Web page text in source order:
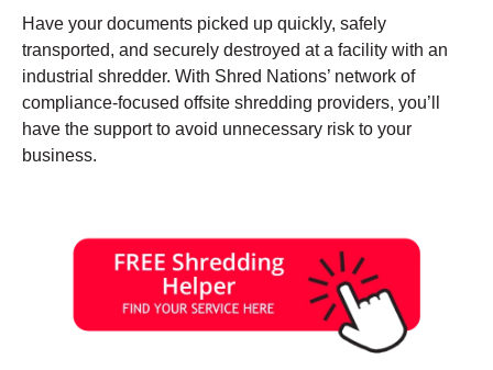
Have your documents picked up quickly, safely
transported, and securely destroyed at a facility with an
industrial shredder. With Shred Nations’ network of
compliance-focused offsite shredding providers, you’ll
have the support to avoid unnecessary risk to your
business.